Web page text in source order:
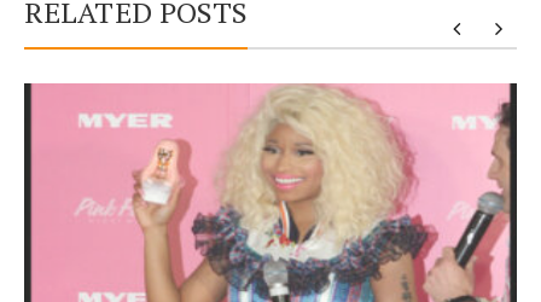
RELATED POSTS